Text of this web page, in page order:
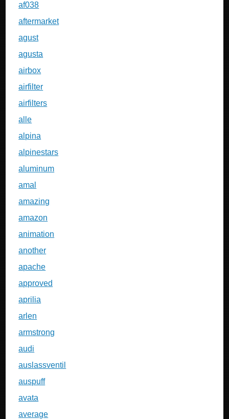
af038
aftermarket
agust
agusta
airbox
airfilter
airfilters
alle
alpina
alpinestars
aluminum
amal
amazing
amazon
animation
another
apache
approved
aprilia
arlen
armstrong
audi
auslassventil
auspuff
avata
average